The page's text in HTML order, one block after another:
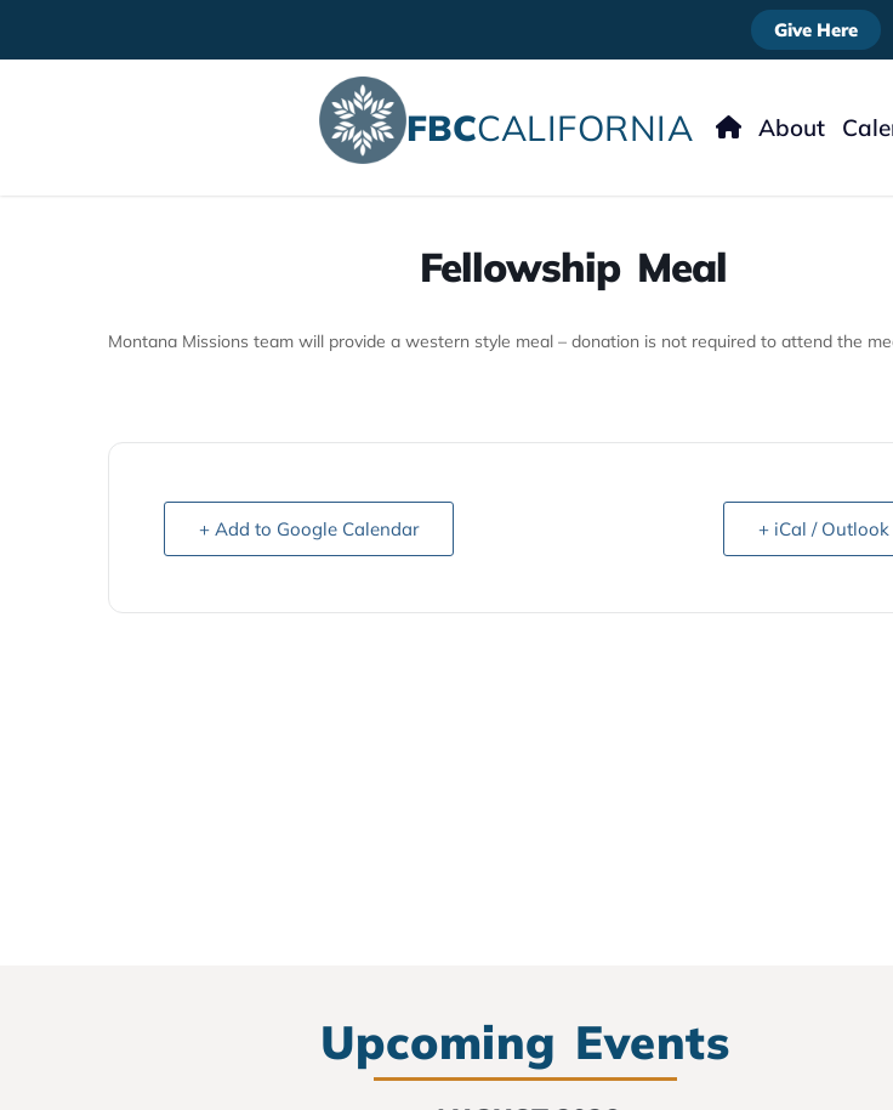
Give Here
FBCCALIFORNIA About
Fellowship Meal
Montana Missions team will provide a western style meal – donation is not required to attend the
+ Add to Google Calendar + iCal /
Upcoming Events